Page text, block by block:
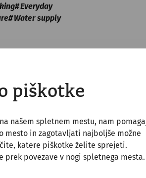
piškotke
našem spletnem mestu, nam
mesto in zagotavljati najboljše možne
katere piškotke želite sprejeti.
prek povezave v nogi spletnega mesta.
Everyday
Water supply